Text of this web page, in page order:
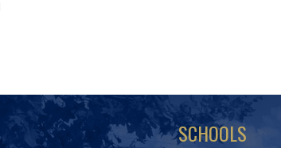
SCHOOLS